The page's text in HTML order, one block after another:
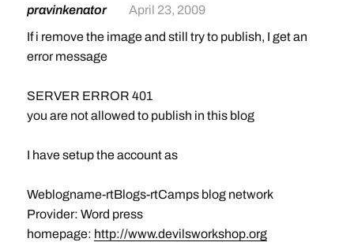
pravinkenator
April 23, 2009
If i remove the image and still try to publish, I get an
error message
SERVER ERROR 401
you are not allowed to publish in this blog
I have setup the account as
Weblogname-rtBlogs-rtCamps blog network
Provider: Word press
homepage: http://www.devilsworkshop.org